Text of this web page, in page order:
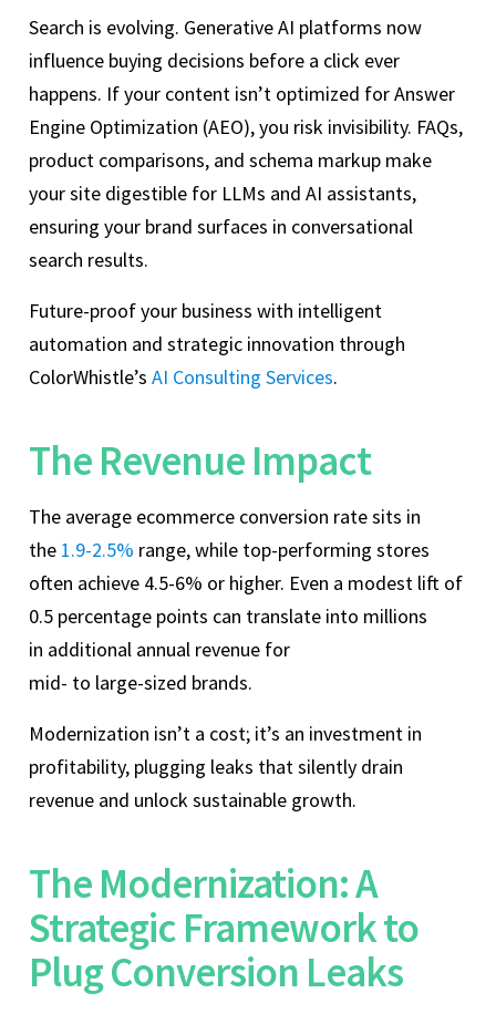
Search is evolving. Generative AI platforms now
influence buying decisions before a click ever
happens. If your content isn’t optimized for Answer
Engine Optimization (AEO), you risk invisibility. FAQs,
product comparisons, and schema markup make
your site digestible for LLMs and AI assistants,
ensuring your brand surfaces in conversational
search results.
Future-proof your business with intelligent
automation and strategic innovation through
ColorWhistle’s AI Consulting Services.
The Revenue Impact
The average ecommerce conversion rate sits in
the 1.9-2.5% range, while top‑performing stores
often achieve 4.5-6% or higher. Even a modest lift of
0.5 percentage points can translate into millions
in additional annual revenue for
mid‑ to large‑sized brands.
Modernization isn’t a cost; it’s an investment in
profitability, plugging leaks that silently drain
revenue and unlock sustainable growth.
The Modernization: A
Strategic Framework to
Plug Conversion Leaks